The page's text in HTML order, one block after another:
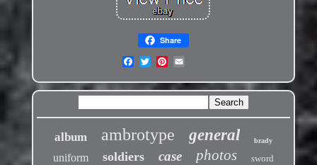
Share
album ambrotype general brady
uniform soldiers case photos sword